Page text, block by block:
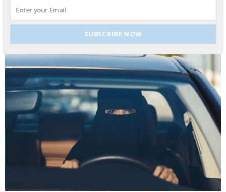
a number of iconic
READ MORE
SUBSCRIBE NOW